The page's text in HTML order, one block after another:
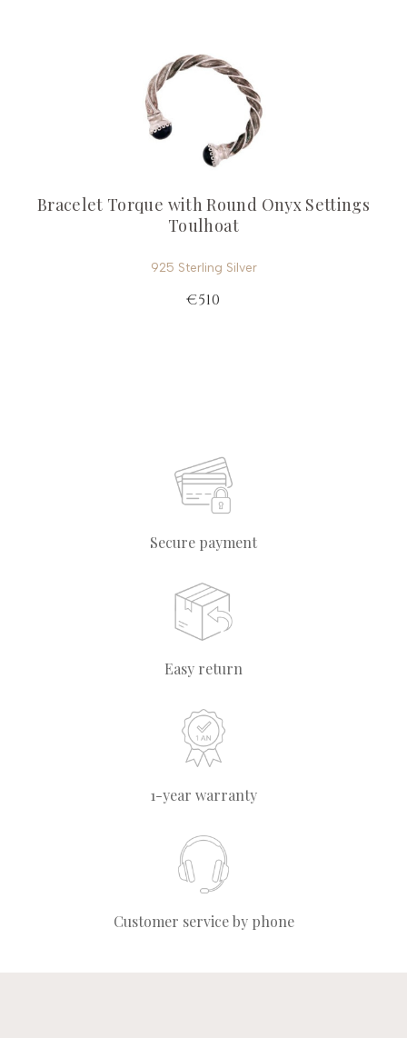
Bracelet Torque with Round Onyx Settings
Toulhoat
925 Sterling Silver
€510
Secure payment
Easy return
1-year warranty
Customer service by phone